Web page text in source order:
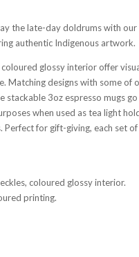
the late-day doldrums with our
authentic Indigenous artwork.
glossy interior offer
Matching designs with some of
stackable 3oz espresso mugs
when used as tea light
Perfect for gift-giving, each set of
coloured glossy interior.
printing.